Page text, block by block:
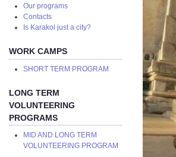
Our programs
Contacts
Is Karakol just a city?
WORK CAMPS
SHORT TERM PROGRAM
LONG TERM
VOLUNTEERING
PROGRAMS
MID AND LONG TERM
VOLUNTEERING PROGRAM